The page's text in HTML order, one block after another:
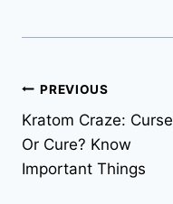
Post
navigation
PREVIOUS
Kratom Craze: Curse
Or Cure? Know
Important Things